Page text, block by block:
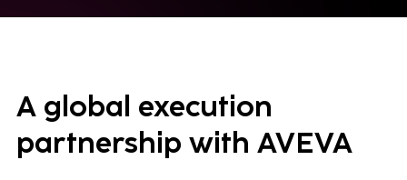
A global execution
partnership with AVEVA